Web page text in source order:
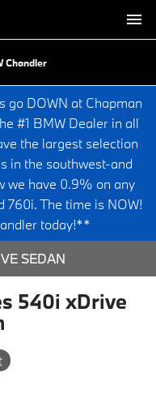
Chandler
go DOWN at Chapman
#1 BMW Dealer in all
the largest selection
in the southwest-and
we have 0.9% on any
760i. The time is NOW!
today!**
SEDAN
540i xDrive